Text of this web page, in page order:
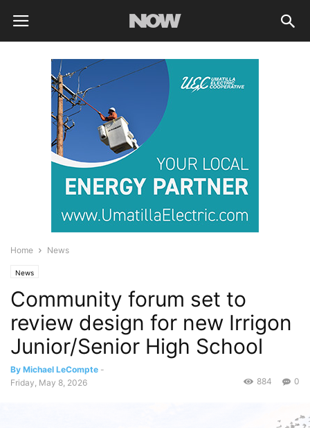
Home News
News
Community forum set to
review design for new Irrigon
Junior/Senior High School
By Michael LeCompte -
Friday, May 8, 2026
0
884